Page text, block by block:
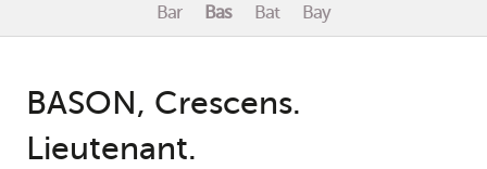
Bar Bas Bat Bay
BASON, Crescens.
Lieutenant.